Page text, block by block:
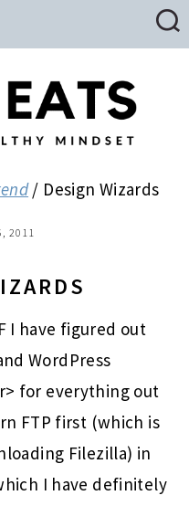
/ Design Wizards
2011
I have figured out
WordPress
for everything out
FTP first (which is
Filezilla) in
I have definitely